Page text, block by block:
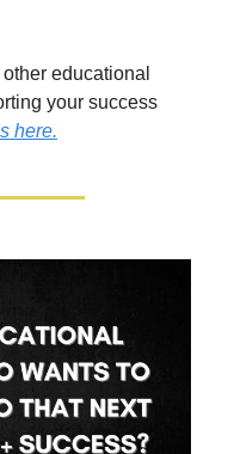
educational
your success
here.